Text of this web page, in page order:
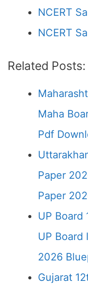
NCERT
NCERT
Related Posts:
Maha
Pdf
Paper
Paper
UP Board
UP Board
2026
Gujarat